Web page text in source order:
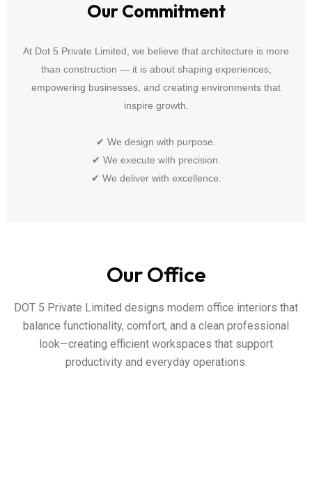
Our Commitment
At Dot 5 Private Limited, we believe that architecture is more
than construction — it is about shaping experiences,
empowering businesses, and creating environments that
inspire growth.
✔ We design with purpose.
✔ We execute with precision.
✔ We deliver with excellence.
Our Office
DOT 5 Private Limited designs modern office interiors that
balance functionality, comfort, and a clean professional
look—creating efficient workspaces that support
productivity and everyday operations.